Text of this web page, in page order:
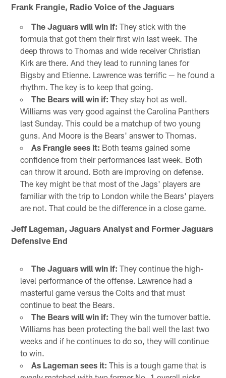
Frank Frangie, Radio Voice of the Jaguars
The Jaguars will win if: They stick with the
formula that got them their first win last week. The
deep throws to Thomas and wide receiver Christian
Kirk are there. And they lead to running lanes for
Bigsby and Etienne. Lawrence was terrific — he found a
rhythm. The key is to keep that going.
The Bears will win if: They stay hot as well.
Williams was very good against the Carolina Panthers
last Sunday. This could be a matchup of two young
guns. And Moore is the Bears' answer to Thomas.
As Frangie sees it: Both teams gained some
confidence from their performances last week. Both
can throw it around. Both are improving on defense.
The key might be that most of the Jags' players are
familiar with the trip to London while the Bears' players
are not. That could be the difference in a close game.
Jeff Lageman, Jaguars Analyst and Former Jaguars
Defensive End
The Jaguars will win if: They continue the high-
level performance of the offense. Lawrence had a
masterful game versus the Colts and that must
continue to beat the Bears.
The Bears will win if: They win the turnover battle.
Williams has been protecting the ball well the last two
weeks and if he continues to do so, they will continue
to win.
As Lageman sees it: This is a tough game that is